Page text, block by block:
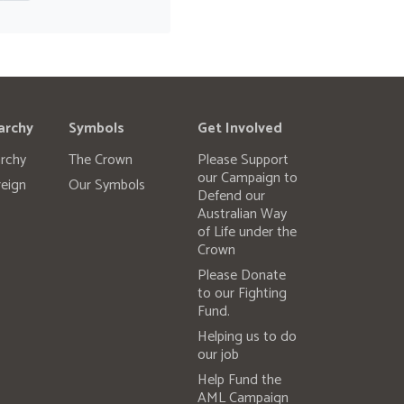
Symbols
The Crown
Our Symbols
Get Involved
Please Support
our Campaign to
Defend our
Australian Way
of Life under the
Crown
Please Donate
to our Fighting
Fund.
Helping us to do
our job
Help Fund the
AML Campaign